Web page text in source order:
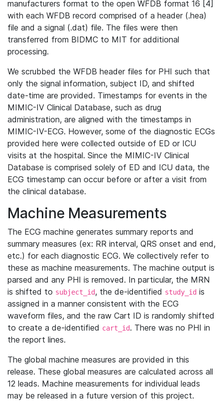
manufacturers format to the open WFDB format 16 [4]
with each WFDB record comprised of a header (.hea)
file and a signal (.dat) file. The files were then
transferred from BIDMC to MIT for additional
processing.
We scrubbed the WFDB header files for PHI such that
only the signal information, subject ID, and shifted
date-time are provided. Timestamps for events in the
MIMIC-IV Clinical Database, such as drug
administration, are aligned with the timestamps in
MIMIC-IV-ECG. However, some of the diagnostic ECGs
provided here were collected outside of ED or ICU
visits at the hospital. Since the MIMIC-IV Clinical
Database is comprised solely of ED and ICU data, the
ECG timestamp can occur before or after a visit from
the clinical database.
Machine Measurements
The ECG machine generates summary reports and
summary measures (ex: RR interval, QRS onset and end,
etc.) for each diagnostic ECG. We collectively refer to
these as machine measurements. The machine output is
parsed and any PHI is removed. In particular, the MRN
is shifted to subject_id, the de-identified study_id is
assigned in a manner consistent with the ECG
waveform files, and the raw Cart ID is randomly shifted
to create a de-identified cart_id. There was no PHI in
the report lines.
The global machine measures are provided in this
release. These global measures are calculated across all
12 leads. Machine measurements for individual leads
may be released in a future version of this project.